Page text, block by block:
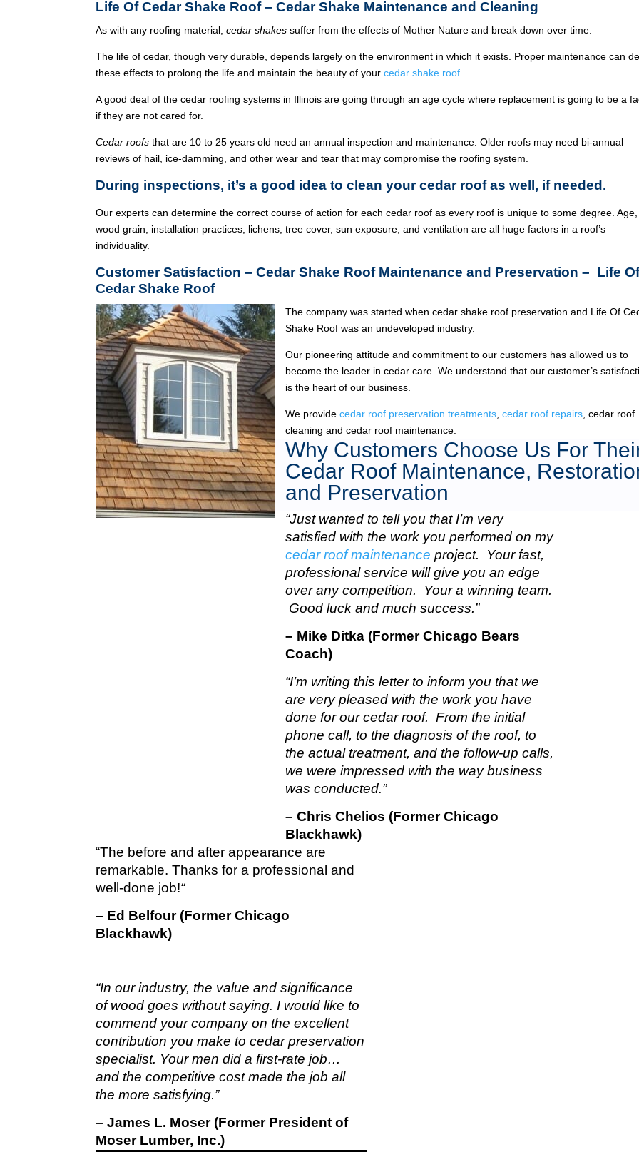
Life Of Cedar Shake Roof – Cedar Shake Maintenance and Cleaning
As with any roofing material,cedar shakes suffer from the effects of Mother Nature and break down over time.
The life of cedar, though very durable, depends largely on the environment in which it exists. Proper maintenance can
these effects to prolong the life and maintain the beauty of yourcedar shake roof
A good deal of the cedar roofing systems in Illinois are going through an age cycle where replacement is going to be a
if they are not cared for.
Cedar roofs that are 10 to 25 years old need an annual inspection and maintenance. Older roofs may need bi-annual
reviews of hail, ice-damming, and other wear and tear that may compromise the roofing system.
During inspections, it’s a good idea to clean your cedar roof as well, if needed.
Our experts can determine the correct course of action for each cedar roof as every roof is unique to some degree. Age,
wood grain, installation practices, lichens, tree cover, sun exposure, and ventilation are all huge factors in a roof’s
individuality.
Customer Satisfaction – Cedar Shake Roof Maintenance and Preservation – Life
Cedar Shake Roof
The company was started when cedar shake roof preservation and Life Of
Shake Roof was an undeveloped industry.
Our pioneering attitude and commitment to our customers has allowed us to
become the leader in cedar care. We understand that our customer’s
is the heart of our business.
We providecedar roof preservation treatments ,cedar roof repairs , cedar roof
cleaning and cedar roof maintenance.
Why Customers Choose Us For
Cedar Roof Maintenance,
and Preservation
“Just wanted to tell you that I’m very
satisfied with the work you performed on my
cedar roof maintenance project. Your fast,
professional service will give you an edge
over any competition. Your a winning team.
Good luck and much success.”
– Mike Ditka (Former Chicago Bears
Coach)
“I’m writing this letter to inform you that we
are very pleased with the work you have
done for our cedar roof. From the initial
phone call, to the diagnosis of the roof, to
the actual treatment, and the follow-up calls,
we were impressed with the way business
was conducted.”
– Chris Chelios (Former Chicago
Blackhawk)
“The before and after appearance are
remarkable. Thanks for a professional and
well-done job!“
– Ed Belfour (Former Chicago
Blackhawk)
“In our industry, the value and significance
of wood goes without saying. I would like to
commend your company on the excellent
contribution you make to cedar preservation
specialist. Your men did a first-rate job…
and the competitive cost made the job all
the more satisfying.”
– James L. Moser (Former President of
Moser Lumber, Inc.)